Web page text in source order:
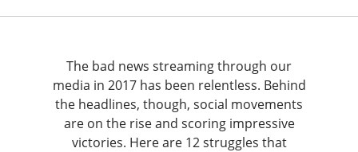
The bad news streaming through our
media in 2017 has been relentless. Behind
the headlines, though, social movements
are on the rise and scoring impressive
victories. Here are 12 struggles that